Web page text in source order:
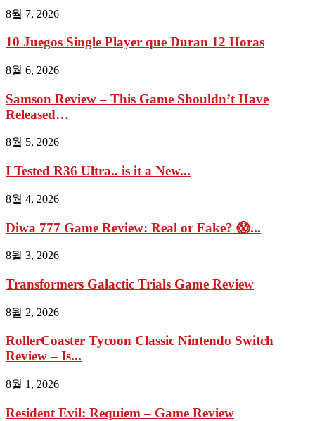
8월 7, 2026
10 Juegos Single Player que Duran 12 Horas
8월 6, 2026
Samson Review – This Game Shouldn’t Have
Released…
8월 5, 2026
I Tested R36 Ultra.. is it a New...
8월 4, 2026
Diwa 777 Game Review: Real or Fake? 😱...
8월 3, 2026
Transformers Galactic Trials Game Review
8월 2, 2026
RollerCoaster Tycoon Classic Nintendo Switch
Review – Is...
8월 1, 2026
Resident Evil: Requiem – Game Review